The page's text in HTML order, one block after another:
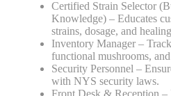
Certified Strain Selector
Knowledge) – Educates
strains, dosage, and
Inventory Manager –
functional mushrooms,
Security Personnel –
with NYS security laws.
Front Desk & Reception –